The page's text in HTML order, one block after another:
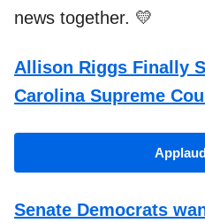
news together. 💛
Allison Riggs Finally
Carolina Supreme
Senate Democrats